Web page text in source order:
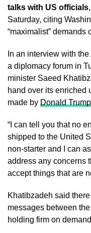
talks with US officials
Saturday, citing
“maximalist” demands
In an interview with
a diplomacy forum in
minister Saeed
hand over its enriched
made by Donald Trump
“I can tell you that no
shipped to the United
non-starter and I can
address any concerns
accept things that are
Khatibzadeh said
messages between
holding firm on